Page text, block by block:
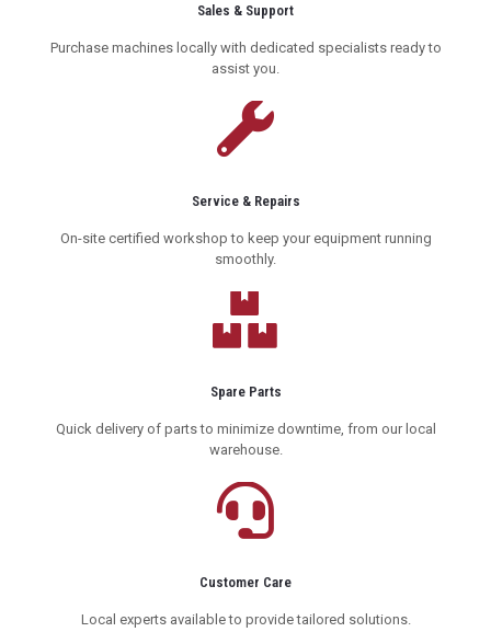
Sales & Support
Purchase machines locally with dedicated specialists ready to
assist you.
Service & Repairs
On-site certified workshop to keep your equipment running
smoothly.
Spare Parts
Quick delivery of parts to minimize downtime, from our local
warehouse.
Customer Care
Local experts available to provide tailored solutions.